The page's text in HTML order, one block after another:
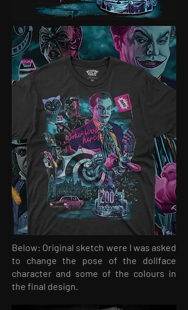
Below: Original sketch were I was asked
to change the pose of the dollface
character and some of the colours in
the final design.